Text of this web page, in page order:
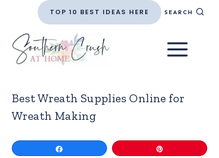
content
TOP 10 BEST IDEAS HERE SEARCH
Best Wreath Supplies Online for
Wreath Making